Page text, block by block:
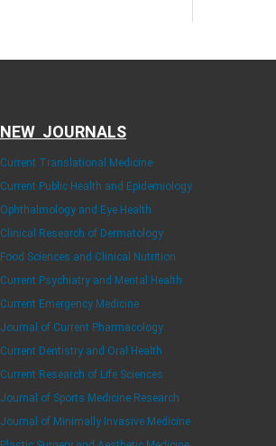
NEW JOURNALS
Current Translational Medicine
Current Public Health and Epidemiology
Ophthalmology and Eye Health
Clinical Research of Dermatology
Food Sciences and Clinical Nutrition
Current Psychiatry and Mental Health
Current Emergency Medicine
Journal of Current Pharmacology
Current Dentistry and Oral Health
Current Research of Life Sciences
Journal of Sports Medicine Research
Journal of Minimally Invasive Medicine